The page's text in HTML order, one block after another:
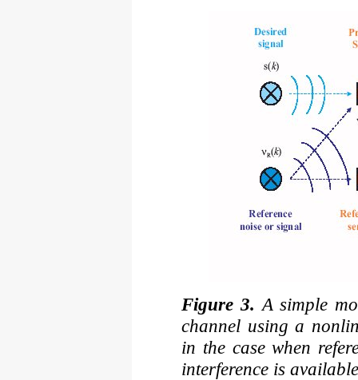
Figure 3. A simple
channel using a
in the case when
interference is